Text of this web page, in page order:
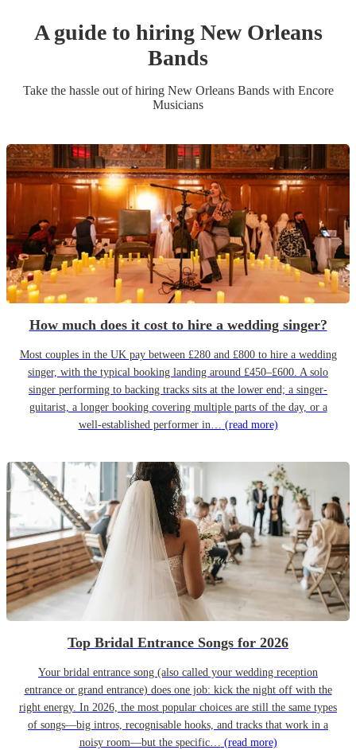
A guide to hiring New Orleans
Bands
Take the hassle out of hiring New Orleans Bandswith Encore
Musicians
How much does it cost to hire a wedding singer?
Most couples in the UK pay between £280 and £800 to hire a wedding
singer, with the typical booking landing around £450–£600. A solo
singer performing to backing tracks sits at the lower end; a singer-
guitarist, a longer booking covering multiple parts of the day, or a
well-established performer in… (read more)
Top Bridal Entrance Songs for 2026
Your bridal entrance song (also called your wedding reception
entrance or grand entrance) does one job: kick the night off with the
right energy. In 2026, the most popular choices are still the same types
of songs—big intros, recognisable hooks, and tracks that work in a
noisy room—but the specific… (read more)